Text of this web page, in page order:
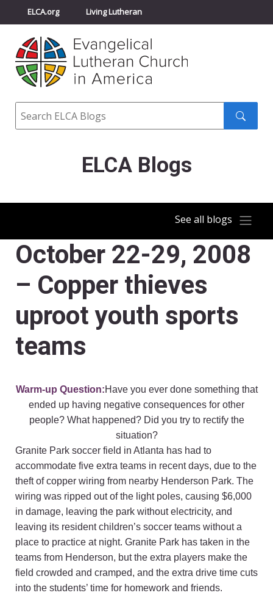
ELCA.org Living Lutheran
Churchwide Assembly
ELCA Directory
Search
ELCA Blogs
See all blogs
October 22-29, 2008
– Copper thieves
uproot youth sports
teams
Warm-up Question:Have you ever done something that
ended up having negative consequences for other
people? What happened? Did you try to rectify the
situation?
Granite Park soccer field in Atlanta has had to
accommodate five extra teams in recent days, due to the
theft of copper wiring from nearby Henderson Park. The
wiring was ripped out of the light poles, causing $6,000
in damage, leaving the park without electricity, and
leaving its resident children’s soccer teams without a
place to practice at night. Granite Park has taken in the
teams from Henderson, but the extra players make the
field crowded and cramped, and the extra drive time cuts
into the students’ time for homework and friends.